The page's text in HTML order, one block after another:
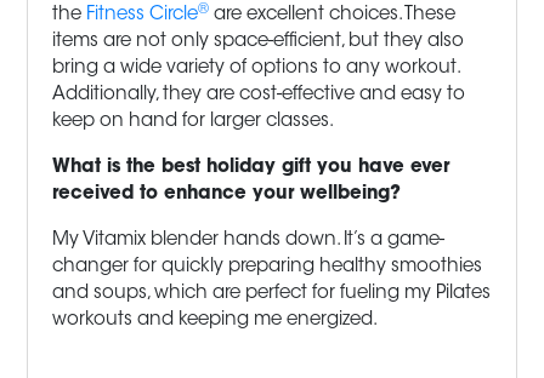
the Fitness Circle® are excellent choices. These
items are not only space-efficient, but they also
bring a wide variety of options to any workout.
Additionally, they are cost-effective and easy to
keep on hand for larger classes.
What is the best holiday gift you have ever
received to enhance your wellbeing?
My Vitamix blender hands down. It’s a game-
changer for quickly preparing healthy smoothies
and soups, which are perfect for fueling my Pilates
workouts and keeping me energized.